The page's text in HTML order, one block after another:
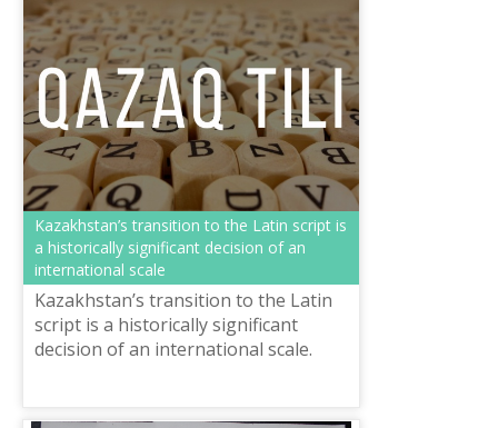
Kazakhstan’s transition to the Latin script is
a historically significant decision of an
international scale
Kazakhstan’s transition to the Latin
script is a historically significant
decision of an international scale.